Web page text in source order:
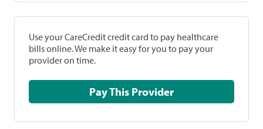
Use your CareCredit credit card to pay healthcare
bills online. We make it easy for you to pay your
provider on time.
Pay This Provider